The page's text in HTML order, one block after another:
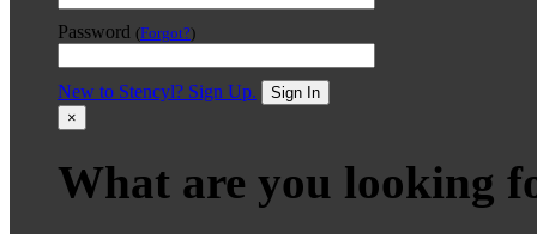
Password (Forgot?)
New to Stencyl? Sign Up.
Sign In
×
What are you looking